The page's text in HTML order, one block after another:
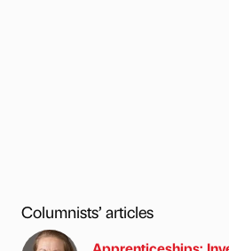
Columnists’ articles